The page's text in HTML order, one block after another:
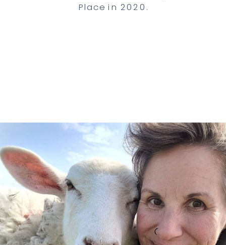
Place in 2020.